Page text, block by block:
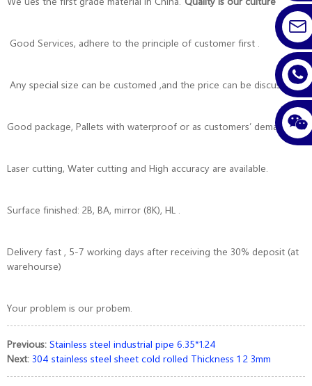
Good Services, adhere to the principle of customer first .
Any special size can be customed ,and the price can be discussed.
Good package, Pallets with waterproof or as customers’ demands .
Laser cutting, Water cutting and High accuracy are available.
Surface finished: 2B, BA, mirror (8K), HL .
Delivery fast , 5-7 working days after receiving the 30% deposit (at
warehourse)
Your problem is our probem.
Previous: Stainless steel industrial pipe 6.35*1.24
Next: 304 stainless steel sheet cold rolled Thickness 1 2 3mm